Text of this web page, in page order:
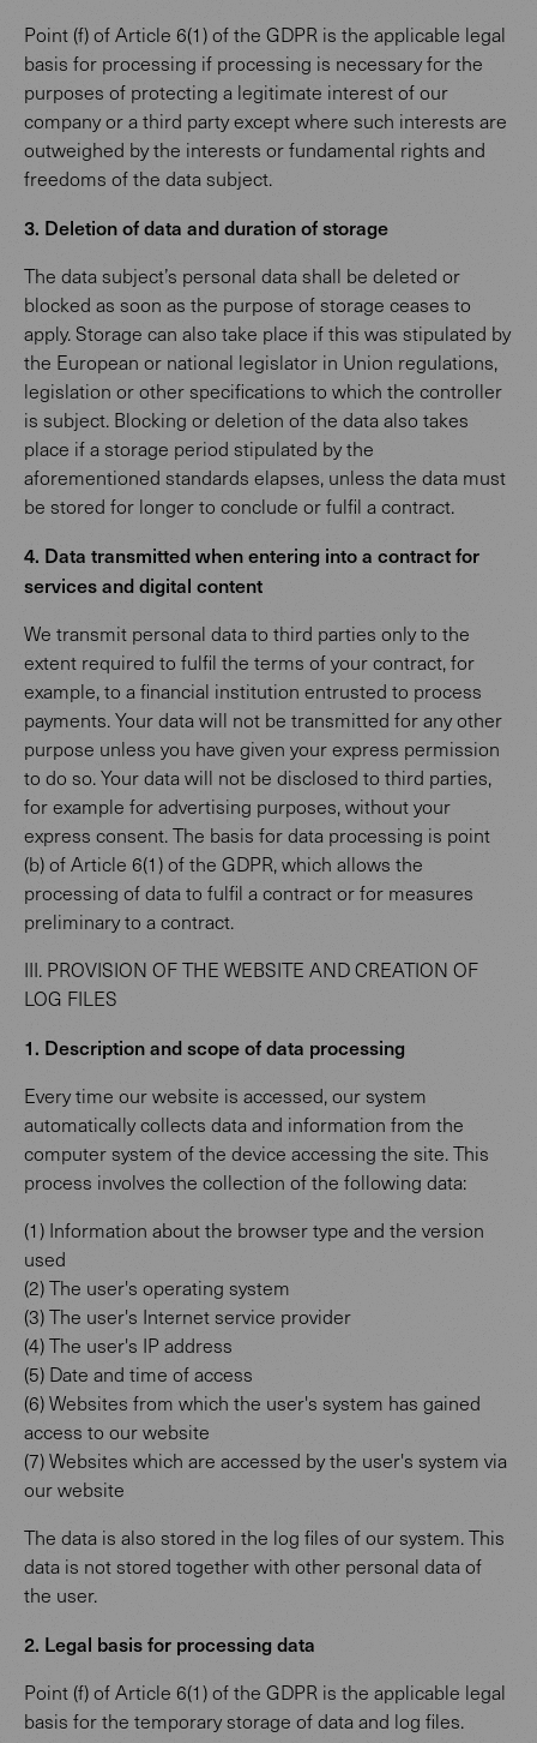
Point (f) of Article 6(1) of the GDPR is the applicable legal
basis for processing if processing is necessary for the
purposes of protecting a legitimate interest of our
company or a third party except where such interests are
outweighed by the interests or fundamental rights and
freedoms of the data subject.
3. Deletion of data and duration of storage
The data subject’s personal data shall be deleted or
blocked as soon as the purpose of storage ceases to
apply. Storage can also take place if this was stipulated by
the European or national legislator in Union regulations,
legislation or other specifications to which the controller
is subject. Blocking or deletion of the data also takes
place if a storage period stipulated by the
aforementioned standards elapses, unless the data must
be stored for longer to conclude or fulfil a contract.
4. Data transmitted when entering into a contract for
services and digital content
We transmit personal data to third parties only to the
extent required to fulfil the terms of your contract, for
example, to a financial institution entrusted to process
payments. Your data will not be transmitted for any other
purpose unless you have given your express permission
to do so. Your data will not be disclosed to third parties,
for example for advertising purposes, without your
express consent. The basis for data processing is point
(b) of Article 6(1) of the GDPR, which allows the
processing of data to fulfil a contract or for measures
preliminary to a contract.
III. PROVISION OF THE WEBSITE AND CREATION OF
LOG FILES
1. Description and scope of data processing
Every time our website is accessed, our system
automatically collects data and information from the
computer system of the device accessing the site. This
process involves the collection of the following data:
(1) Information about the browser type and the version
used
(2) The user's operating system
(3) The user's Internet service provider
(4) The user's IP address
(5) Date and time of access
(6) Websites from which the user's system has gained
access to our website
(7) Websites which are accessed by the user's system via
our website
The data is also stored in the log files of our system. This
data is not stored together with other personal data of
the user.
2. Legal basis for processing data
Point (f) of Article 6(1) of the GDPR is the applicable legal
basis for the temporary storage of data and log files.